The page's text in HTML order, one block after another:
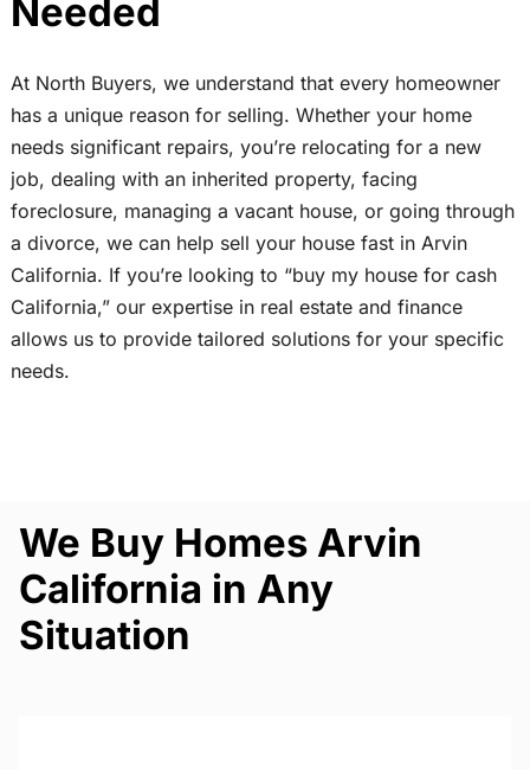
Needed
At North Buyers, we understand that every homeowner
has a unique reason for selling. Whether your home
needs significant repairs, you’re relocating for a new
job, dealing with an inherited property, facing
foreclosure, managing a vacant house, or going through
a divorce, we can help sell your house fast in Arvin
California. If you’re looking to “buy my house for cash
California,” our expertise in real estate and finance
allows us to provide tailored solutions for your specific
needs.
We Buy Homes Arvin
California in Any
Situation